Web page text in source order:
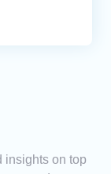
insights on top